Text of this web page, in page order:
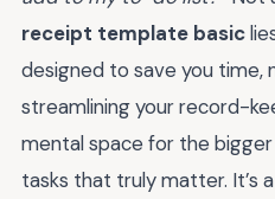
receipt template basic
designed to save you time,
streamlining your record-
mental space for the
tasks that truly matter. It’s